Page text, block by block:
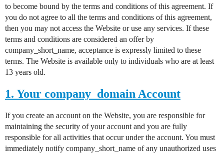
to become bound by the terms and conditions of this agreement. If
you do not agree to all the terms and conditions of this agreement,
then you may not access the Website or use any services. If these
terms and conditions are considered an offer by
company_short_name, acceptance is expressly limited to these
terms. The Website is available only to individuals who are at least
13 years old.
1. Your company_domain Account
If you create an account on the Website, you are responsible for
maintaining the security of your account and you are fully
responsible for all activities that occur under the account. You must
immediately notify company_short_name of any unauthorized uses